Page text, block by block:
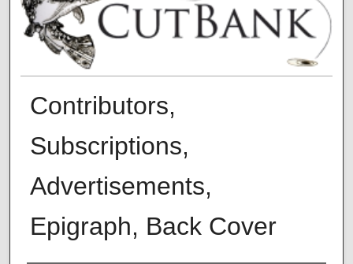
Contributors,
Subscriptions,
Advertisements,
Epigraph, Back Cover